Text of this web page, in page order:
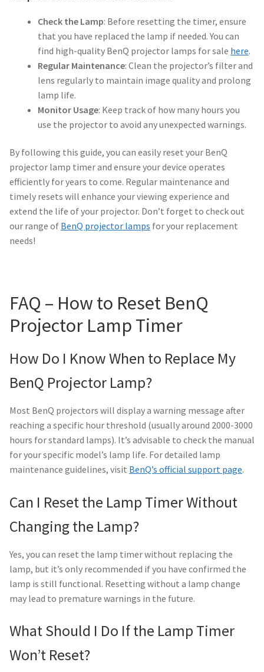
Projector Lamp Frequently Asked Questions (FAQs)
How to Change a Projector Lamp
A Projector Bulb and a Lamp: Whats the difference?
Projector Lamp Maintenance: Tips to Optimize
Performance
Projector Lamp Recycling and Disposal in Australia
Original Versus Compatible Projector Lamp Replacement
Projector Lamp News
Check the Lamp: Before resetting the timer, ensure
that you have replaced the lamp if needed. You can
find high-quality BenQ projector lamps for sale here.
Regular Maintenance: Clean the projector’s filter and
lens regularly to maintain image quality and prolong
lamp life.
Monitor Usage: Keep track of how many hours you
use the projector to avoid any unexpected warnings.
By following this guide, you can easily reset your BenQ
projector lamp timer and ensure your device operates
efficiently for years to come. Regular maintenance and
timely resets will enhance your viewing experience and
extend the life of your projector. Don’t forget to check out
our range of BenQ projector lamps for your replacement
needs!
FAQ – How to Reset BenQ
Projector Lamp Timer
How Do I Know When to Replace My
BenQ Projector Lamp?
Most BenQ projectors will display a warning message after
reaching a specific hour threshold (usually around 2000-3000
hours for standard lamps). It’s advisable to check the manual
for your specific model’s lamp life. For detailed lamp
maintenance guidelines, visit BenQ’s official support page.
Can I Reset the Lamp Timer Without
Changing the Lamp?
Yes, you can reset the lamp timer without replacing the
lamp, but it’s only recommended if you have confirmed the
lamp is still functional. Resetting without a lamp change
may lead to premature warnings in the future.
What Should I Do If the Lamp Timer
Won’t Reset?